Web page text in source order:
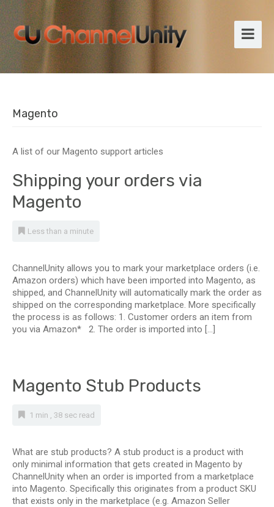
Magento
A list of our Magento support articles
Shipping your orders via
Magento
Less than a minute
ChannelUnity allows you to mark your marketplace orders (i.e.
Amazon orders) which have been imported into Magento, as
shipped, and ChannelUnity will automatically mark the order as
shipped on the corresponding marketplace. More specifically
the process is as follows: 1. Customer orders an item from
you via Amazon* 2. The order is imported into […]
Magento Stub Products
1 min , 38 sec read
What are stub products? A stub product is a product with
only minimal information that gets created in Magento by
ChannelUnity when an order is imported from a marketplace
into Magento. Specifically this originates from a product SKU
that exists only in the marketplace (e.g. Amazon Seller